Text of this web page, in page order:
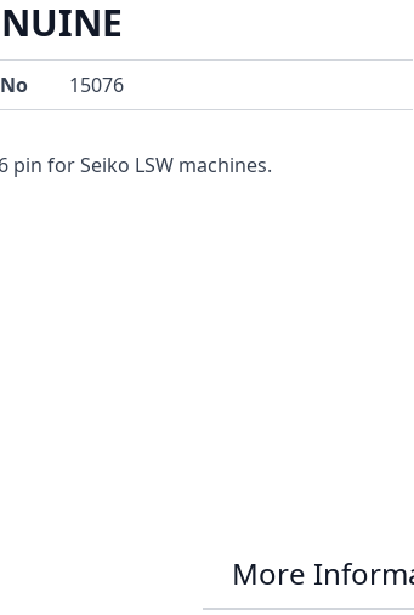
15076
pin for Seiko LSW machines.
More